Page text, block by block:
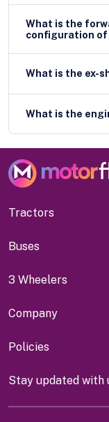
What is the
configuration of
What is the ex-
What is the
Tractors
Buses
3 Wheelers
Company
Policies
Stay updated with